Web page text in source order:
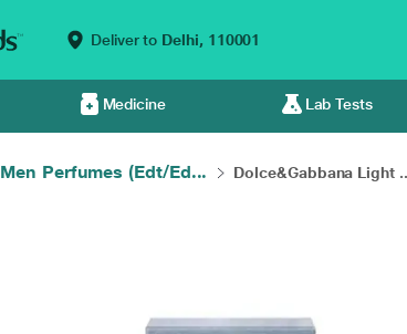
Deliver to Delhi, 110001
Medicine Lab Tests
Men Perfumes (Edt/Ed... Dolce&Gabbana Light